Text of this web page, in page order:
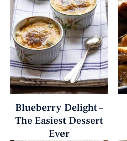
Blueberry Delight –
The Easiest Dessert
Ever